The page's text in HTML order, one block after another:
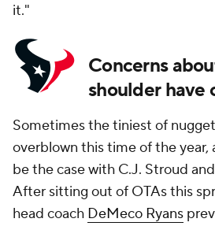
it."
Concerns
shoulder have
Sometimes the tiniest of
overblown this time of the year,
be the case with C.J. Stroud
After sitting out of OTAs this
head coach DeMeco Ryans